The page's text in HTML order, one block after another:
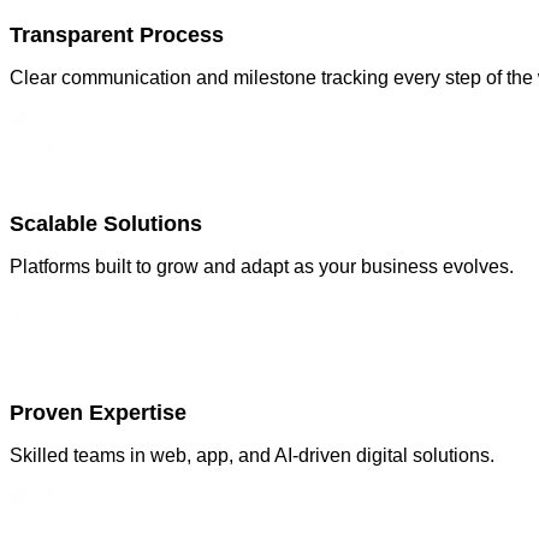
Transparent Process
Clear communication and milestone tracking every step of the
Scalable Solutions
Platforms built to grow and adapt as your business evolves.
Proven Expertise
Skilled teams in web, app, and AI-driven digital solutions.